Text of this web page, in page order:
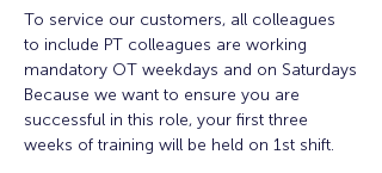
To service our customers, all colleagues
to include PT colleagues are working
mandatory OT weekdays and on Saturdays
Because we want to ensure you are
successful in this role, your first three
weeks of training will be held on 1st shift.